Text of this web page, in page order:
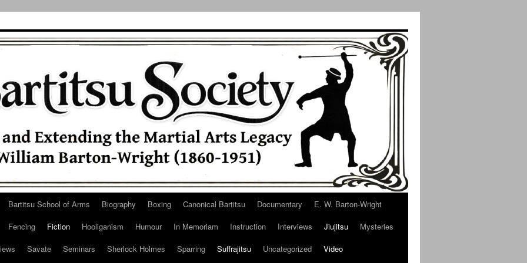
Bartitsu School of Arms Biography Boxing Canonical Bartitsu Documentary
E. W. Barton-Wright
Fencing Fiction Hooliganism Humour In Memoriam Instruction Interviews Jiujitsu
Mysteries
Savate Seminars Sherlock Holmes Sparring Suffrajitsu Uncategorized
Video